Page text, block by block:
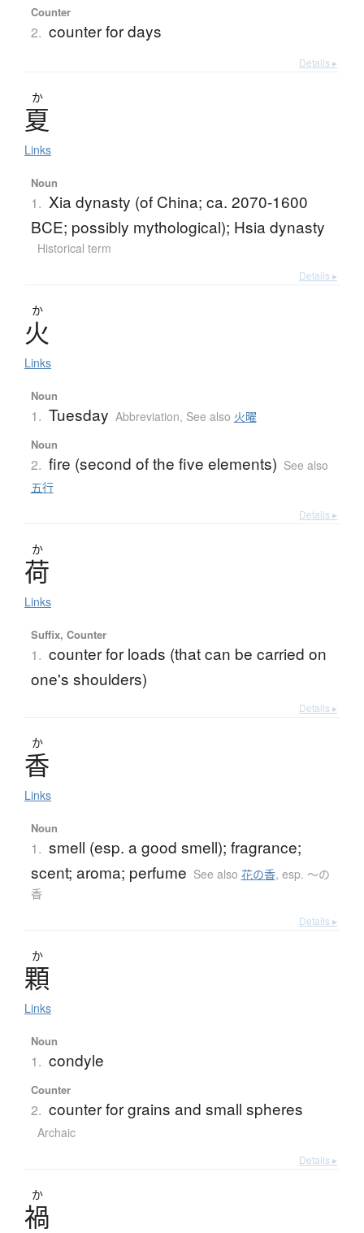
Counter
2. counter for days
Details ▸
か
夏
Links
Noun
1. Xia dynasty (of China; ca. 2070-1600
BCE; possibly mythological); Hsia dynasty
Historical term
Details ▸
か
火
Links
Noun
1. Tuesday Abbreviation, See also 火曜
Noun
2. fire (second of the five elements) See also
五行
Details ▸
か
荷
Links
Suffix, Counter
1. counter for loads (that can be carried on
one's shoulders)
Details ▸
か
香
Links
Noun
1. smell (esp. a good smell); fragrance;
scent; aroma; perfume See also 花の香, esp. 〜の
香
Details ▸
か
顆
Links
Noun
1. condyle
Counter
2. counter for grains and small spheres
Archaic
Details ▸
か
禍